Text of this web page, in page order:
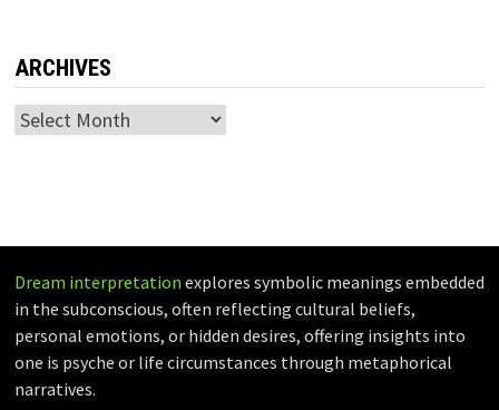
ARCHIVES
Archives
Dream interpretation explores symbolic meanings embedded
in the subconscious, often reflecting cultural beliefs,
personal emotions, or hidden desires, offering insights into
one is psyche or life circumstances through metaphorical
narratives.